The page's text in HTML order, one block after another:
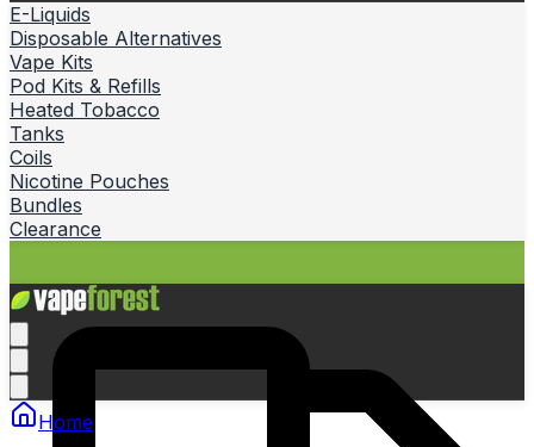
E-Liquids
Disposable Alternatives
Vape Kits
Pod Kits & Refills
Heated Tobacco
Tanks
Coils
Nicotine Pouches
Bundles
Clearance
Home